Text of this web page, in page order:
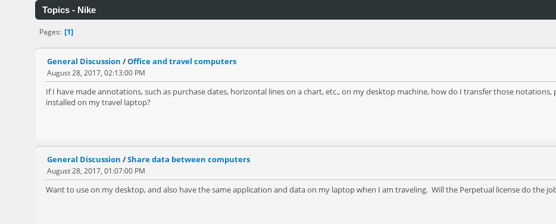
Topics - Nike
Pages 1
General Discussion /Office and travel computers
August 28, 2017, 02:13:00 PM
If I have made annotations, such as purchase dates, horizontal lines on a chart, etc., on my desktop machine, how do I transfer those
installed on my travel laptop?
General Discussion /Share data between computers
August 28, 2017, 01:07:00 PM
Want to use on my desktop, and also have the same application and data on my laptop when I am traveling. Will the Perpetual license do the